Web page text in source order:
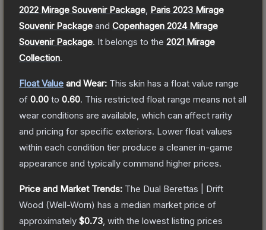
2022 Mirage Souvenir Package Paris 2023 Mirage
Souvenir Package and Copenhagen 2024 Mirage
Souvenir Package. It belongs to the 2021 Mirage
Collection.
Float Value and Wear: This skin has a float value range
of 0.00 to 0.60. This restricted float range means not all
wear conditions are available, which can affect rarity
and pricing for specific exteriors. Lower float values
within each condition tier produce a cleaner in-game
appearance and typically command higher prices.
Price and Market Trends: The Dual Berettas | Drift
Wood (Well-Worn) has a median market price of
approximately $0.73 , with the lowest listing prices